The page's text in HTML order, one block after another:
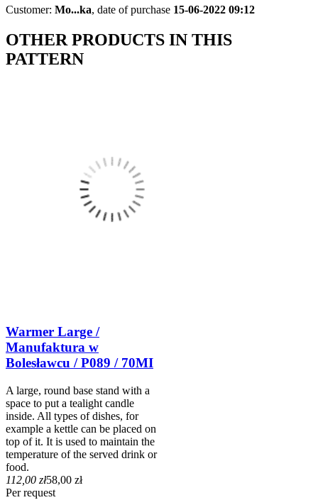
Customer: Mo...ka, date of purchase 15-06-2022 09:12
OTHER PRODUCTS IN THIS
PATTERN
Warmer Large /
Manufaktura w
Bolesławcu / P089 / 70MI
A large, round base stand with a
space to put a tealight candle
inside. All types of dishes, for
example a kettle can be placed on
top of it. It is used to maintain the
temperature of the served drink or
food.
112,00 zł58,00 zł
Per request